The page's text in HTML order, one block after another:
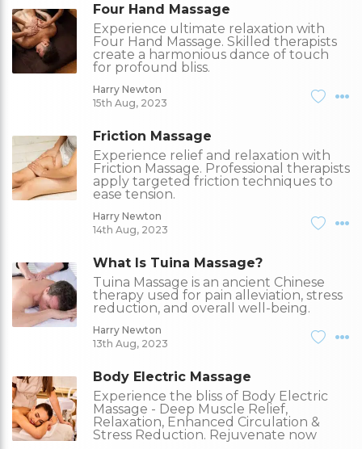
Four Hand Massage
Experience ultimate relaxation with
Four Hand Massage. Skilled therapists
create a harmonious dance of touch
for profound bliss.
Harry Newton
15th Aug, 2023
Friction Massage
Experience relief and relaxation with
Friction Massage. Professional therapists
apply targeted friction techniques to
ease tension.
Harry Newton
14th Aug, 2023
What Is Tuina Massage?
Tuina Massage is an ancient Chinese
therapy used for pain alleviation, stress
reduction, and overall well-being.
Harry Newton
13th Aug, 2023
Body Electric Massage
Experience the bliss of Body Electric
Massage - Deep Muscle Relief,
Relaxation, Enhanced Circulation &
Stress Reduction. Rejuvenate now